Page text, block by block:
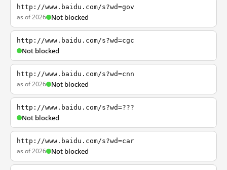
http://www.baidu.com/s?wd=gov
as of 2026 Not blocked
http://www.baidu.com/s?wd=cgc
Not blocked
http://www.baidu.com/s?wd=cnn
as of 2026 Not blocked
http://www.baidu.com/s?wd=???
Not blocked
http://www.baidu.com/s?wd=car
as of 2026 Not blocked